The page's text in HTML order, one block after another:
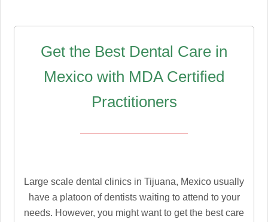
Get the Best Dental Care in
Mexico with MDA Certified
Practitioners
Large scale dental clinics in Tijuana, Mexico usually
have a platoon of dentists waiting to attend to your
needs. However, you might want to get the best care